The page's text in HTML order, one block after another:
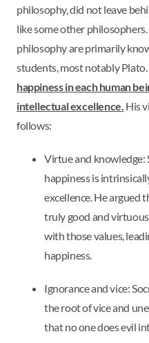
philosophy, did not leave
like some other
philosophy are primarily
students, most notably Plato.
happiness in each human
intellectual excellence. His
follows:
Virtue and knowledge:
happiness is
excellence. He argued
truly good and
with those values,
happiness.
Ignorance and vice:
the root of vice and
that no one does evil